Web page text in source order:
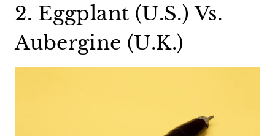
2. Eggplant (U.S.) Vs.
Aubergine (U.K.)